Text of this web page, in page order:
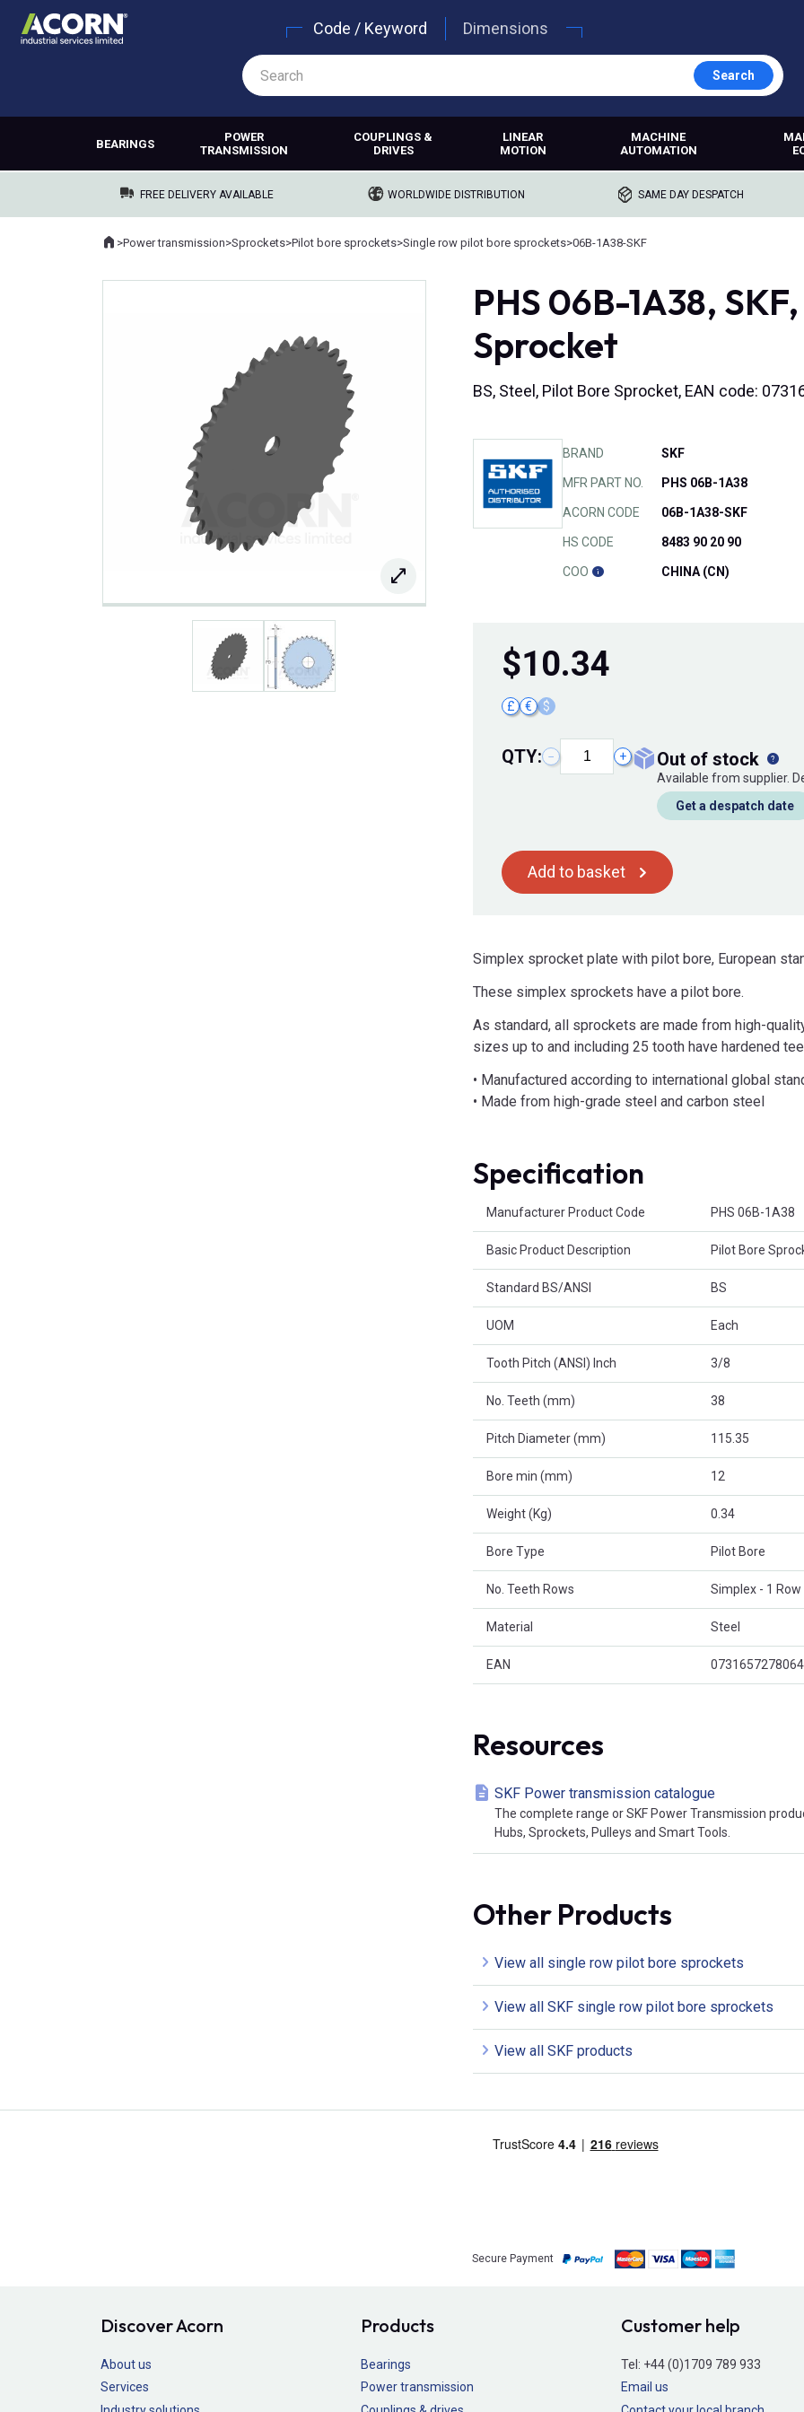
Code / Keyword Dimensions
Search
BEARINGS
POWER
TRANSMISSION
COUPLINGS &
DRIVES
LINEAR
MOTION
MACHINE
AUTOMATION
FREE DELIVERY AVAILABLE WORLDWIDE DISTRIBUTION SAME DAY DESPATCH
Where you are:
Home
>Power transmission>Sprockets>Pilot bore sprockets>Single row pilot bore sprockets>06B-1A38-SKF
PHS 06B-1A38,
Sprocket
BS, Steel, Pilot Bore Sprocket, EAN code:
BRAND SKF
MFR PART NO. PHS 06B-1A38
ACORN CODE 06B-1A38-SKF
HS CODE 8483 90 20 90
COO CHINA (CN)
$10.34
£ € $
QTY: − + out of stock
Available from supplier.
Get a despatch date
Add to basket
Simplex sprocket plate with pilot bore, European
These simplex sprockets have a pilot bore.
As standard, all sprockets are made from high-
sizes up to and including 25 tooth have hardened
• Manufactured according to international global
• Made from high-grade steel and carbon steel
Specification
Manufacturer Product Code PHS 06B-1A38
Basic Product Description Pilot Bore
Standard BS/ANSI BS
UOM Each
Tooth Pitch (ANSI) Inch 3/8
No. Teeth (mm) 38
Pitch Diameter (mm) 115.35
Bore min (mm) 12
Weight (Kg) 0.34
Bore Type Pilot Bore
No. Teeth Rows Simplex - 1 Row
Material Steel
EAN
Resources
SKF Power transmission catalogue
The complete range or SKF Power Transmission
Hubs, Sprockets, Pulleys and Smart Tools.
Other Products
View all single row pilot bore sprockets
View all SKF single row pilot bore sprockets
View all SKF products
Secure Payment
Discover Acorn
About us
Services
Products
Bearings
Power transmission
Customer help
Tel: +44 (0)1709 789 933
Email us